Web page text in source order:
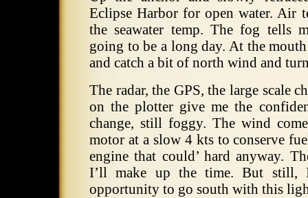
Eclipse Harbor for open water. Air
the seawater temp. The fog tells
going to be a long day. At the
and catch a bit of north wind and
The radar, the GPS, the large scale
on the plotter give me the
change, still foggy. The wind
motor at a slow 4 kts to conserve
engine that could’ hard anyway.
I’ll make up the time. But
opportunity to go south with this